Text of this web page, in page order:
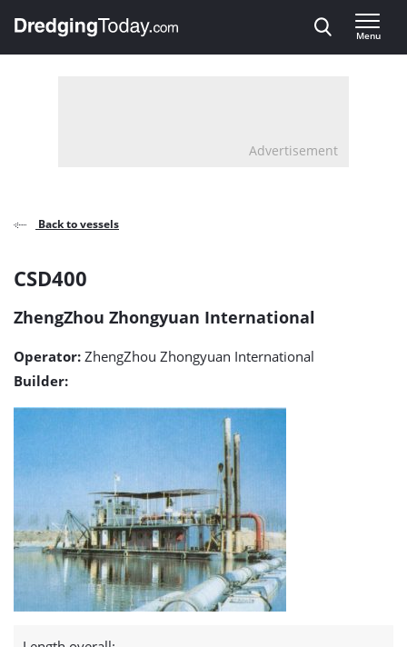
, go to home
Menu
Advertisement
Back to vessels
CSD400
detail
page
CSD400
ZhengZhou Zhongyuan International
Operator: ZhengZhou Zhongyuan International
Builder: